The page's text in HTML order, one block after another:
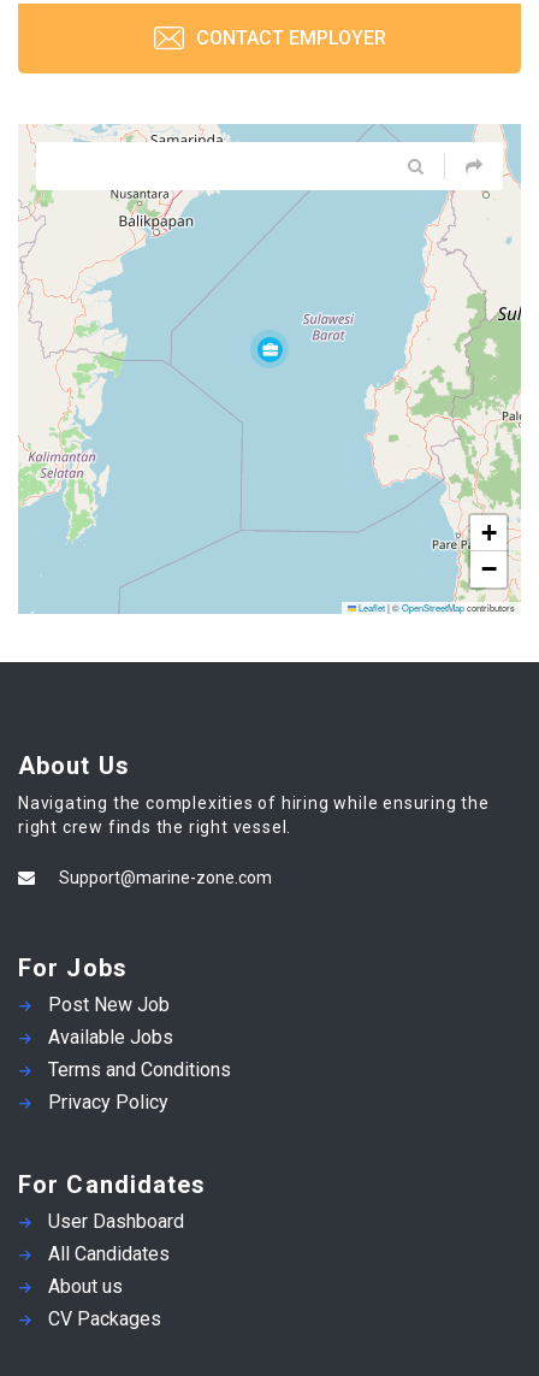
CONTACT EMPLOYER
+
−
Leaflet|©OpenStreetMapcontributors
About Us
Navigating the complexities of hiring while ensuring the
right crew finds the right vessel.
Support@marine-zone.com
For Jobs
Post New Job
Available Jobs
Terms and Conditions
Privacy Policy
For Candidates
User Dashboard
All Candidates
About us
CV Packages